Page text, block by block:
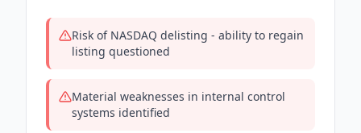
Risk of NASDAQ delisting - ability to regain
listing questioned
Material weaknesses in internal control
systems identified